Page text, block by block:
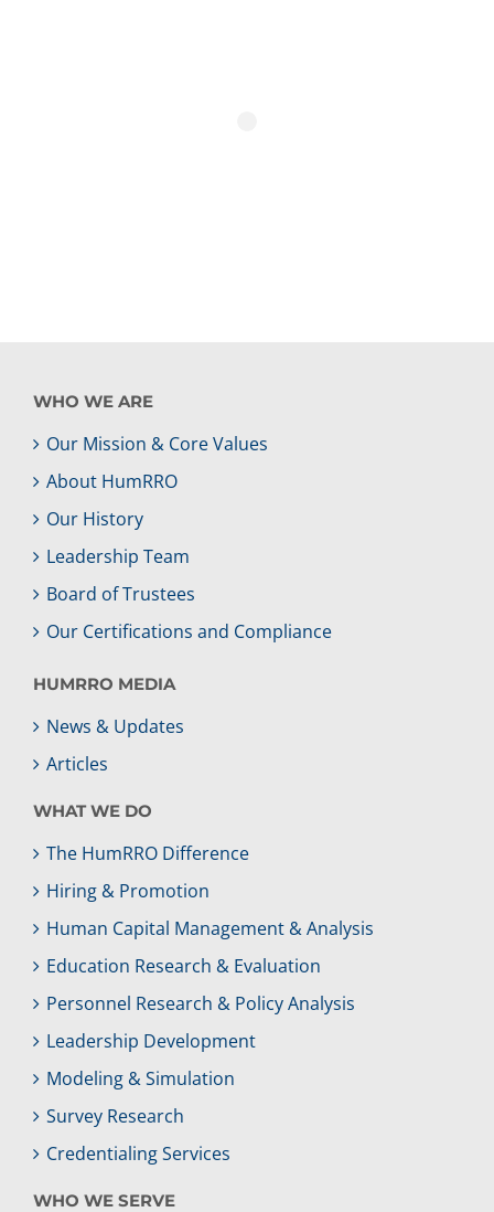
WHO WE ARE
Our Mission & Core Values
About HumRRO
Our History
Leadership Team
Board of Trustees
Our Certifications and Compliance
HUMRRO MEDIA
News & Updates
Articles
WHAT WE DO
The HumRRO Difference
Hiring & Promotion
Human Capital Management & Analysis
Education Research & Evaluation
Personnel Research & Policy Analysis
Leadership Development
Modeling & Simulation
Survey Research
Credentialing Services
WHO WE SERVE